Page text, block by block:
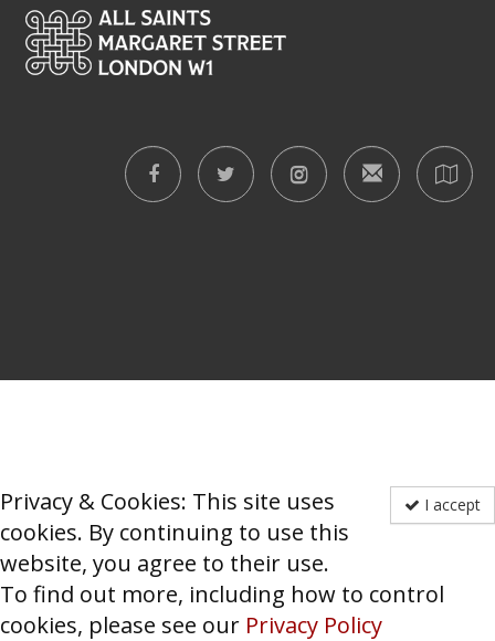
I accept
Privacy & Cookies: This site uses
cookies. By continuing to use this
website, you agree to their use.
To find out more, including how to control
cookies, please see our Privacy Policy